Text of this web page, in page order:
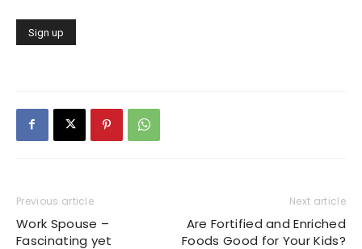
Previous article
Work Spouse –
Fascinating yet
Next article
Are Fortified and Enriched
Foods Good for Your Kids?